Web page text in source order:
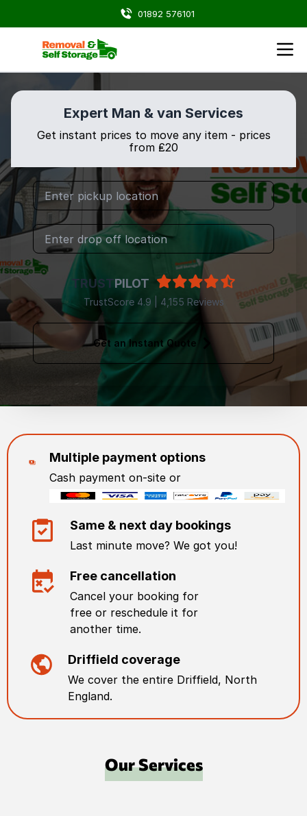
01892 576101
Expert Man & van Services
Get instant prices to move any item - prices
from ₤20
TRUSTPILOT
TrustScore 4.9 | 4,155 Reviews
Get an Instant Quote
Multiple payment options
Cash payment on-site or
Same & next day bookings
Last minute move? We got you!
Free cancellation
Cancel your booking for
free or reschedule it for
another time.
Driffield coverage
We cover the entire Driffield, North
England.
Our Services